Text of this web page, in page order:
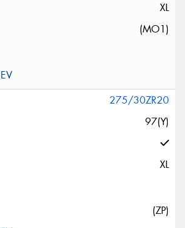
XL
(MO1)
275/30ZR20
97(Y)
XL
(ZP)